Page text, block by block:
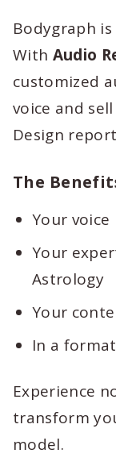
Bodygraph
With Audio
customized
voice and
Design
The
Your voice
Your
Astrology
Your
In a
Experience
transform
model.